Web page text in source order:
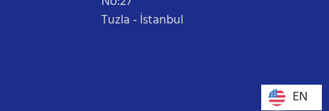
Tuzla - İstanbul
EN
EN